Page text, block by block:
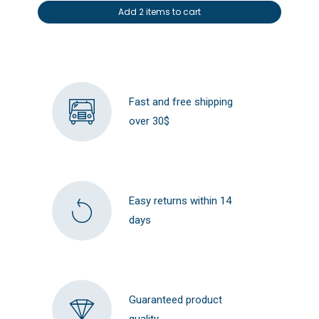
Add 2 items to cart
Fast and free shipping
over 30$
Easy returns within 14
days
Guaranteed product